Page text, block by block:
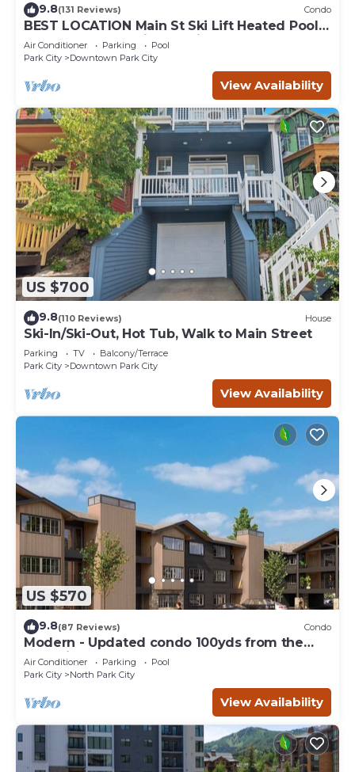
9.8(131 Reviews) Condo
BEST LOCATION Main St Ski Lift Heated Pool
Hot Tub Free Parking Family Sleeps 8
Air Conditioner Parking
Pool
Park City
Downtown Park City
View Availability
US $700
9.8(110 Reviews) House
Ski-In/Ski-Out, Hot Tub, Walk to Main Street
Parking TV
Balcony/Terrace
Park City
Downtown Park City
View Availability
US $570
9.8(87 Reviews) Condo
Modern - Updated condo 100yds from the
Park City Mt. - close to Deer Valley
Air Conditioner Parking
Pool
Park City
North Park City
View Availability